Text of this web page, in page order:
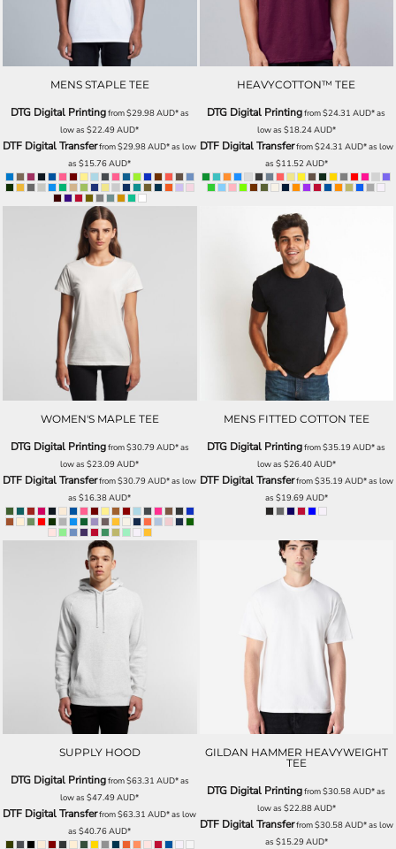
MENS STAPLE TEE
DTG Digital Printingfrom$29.98AUD*as
low as$22.49AUD*
DTF Digital Transferfrom$29.98AUD*as low
as$15.76AUD*
HEAVYCOTTON™ TEE
DTG Digital Printingfrom$24.31AUD*as
low as $18.24AUD*
DTF Digital Transferfrom$24.31 AUD*as low
as $11.52AUD*
WOMEN'S MAPLE TEE
DTG Digital Printingfrom$30.79AUD*as
low as$23.09AUD*
DTF Digital Transferfrom$30.79AUD*as low
as$16.38AUD*
MENS FITTED COTTON TEE
DTG Digital Printingfrom$35.19AUD*as
low as $26.40AUD*
DTF Digital Transferfrom$35.19AUD*as low
as $19.69AUD*
SUPPLY HOOD
DTG Digital Printingfrom$63.31 AUD*as
low as$47.49AUD*
DTF Digital Transferfrom$63.31AUD*as low
as$40.76AUD*
GILDAN HAMMER HEAVYWEIGHT
TEE
DTG Digital Printingfrom$30.58AUD*as
low as $22.88AUD*
DTF Digital Transferfrom$30.58AUD*as low
as $15.29AUD*